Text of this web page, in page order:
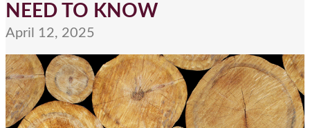
NEED TO KNOW
April 12, 2025